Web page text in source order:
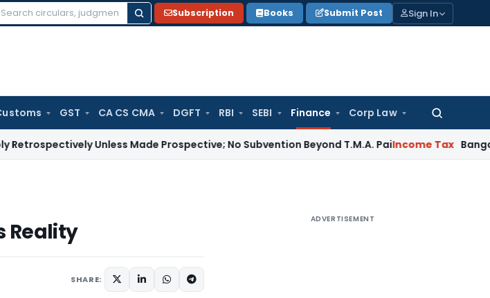
Search
Subscription Books Submit Post Sign In
GST CA CS CMA DGFT RBI SEBI Finance Corp Law
Search
Unless Made Prospective; No Subvention Beyond T.M.A. PaiIncome Tax Bangalore
Reality
SHARE:
ADVERTISEMENT